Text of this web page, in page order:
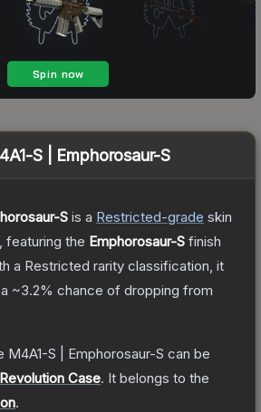
S | Emphorosaur-S
S is a Restricted-grade skin
, featuring the Emphorosaur-S finish
a Restricted rarity classification, it
~3.2% chance of dropping from
M4A1-S | Emphorosaur-S can be
Revolution Case. It belongs to the
.